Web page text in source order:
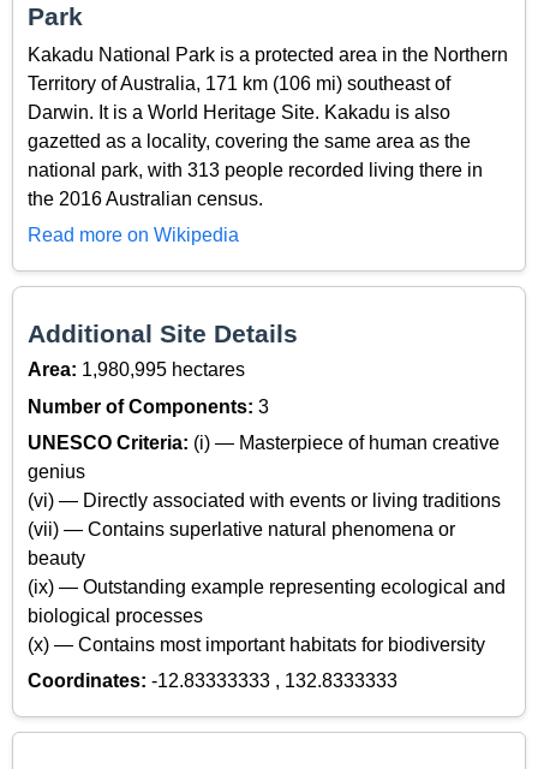
Park
Kakadu National Park is a protected area in the Northern
Territory of Australia, 171 km (106 mi) southeast of
Darwin. It is a World Heritage Site. Kakadu is also
gazetted as a locality, covering the same area as the
national park, with 313 people recorded living there in
the 2016 Australian census.
Read more on Wikipedia
Additional Site Details
Area: 1,980,995 hectares
Number of Components: 3
UNESCO Criteria: (i) — Masterpiece of human creative
genius
(vi) — Directly associated with events or living traditions
(vii) — Contains superlative natural phenomena or
beauty
(ix) — Outstanding example representing ecological and
biological processes
(x) — Contains most important habitats for biodiversity
Coordinates: -12.83333333 , 132.8333333